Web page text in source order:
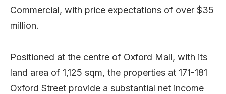
Commercial, with price expectations of over $35
million.
Positioned at the centre of Oxford Mall, with its
land area of 1,125 sqm, the properties at 171-181
Oxford Street provide a substantial net income